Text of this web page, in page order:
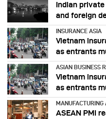
Indian
and foreign
INSURANCE ASIA
Vietnam
as entrants
ASIAN BUSINESS
Vietnam
as entrants
MANUFACTURING
ASEAN PMI